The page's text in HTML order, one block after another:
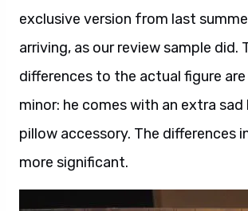
exclusive version from last
arriving, as our review sample did.
differences to the actual figure
minor: he comes with an extra sad
pillow accessory. The differences
more significant.